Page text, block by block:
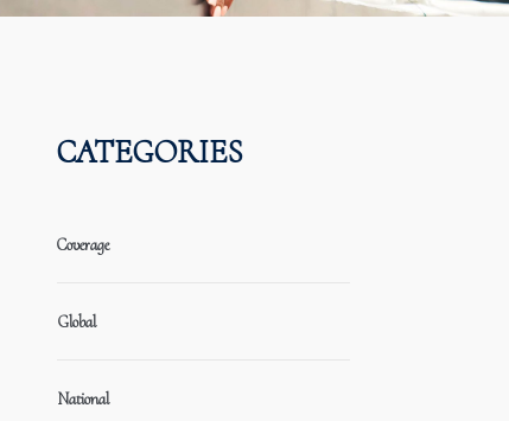
CATEGORIES
Coverage
Global
National